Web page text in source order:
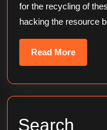
for the recycling of
hacking the resource
Read MoreRead
More
Search